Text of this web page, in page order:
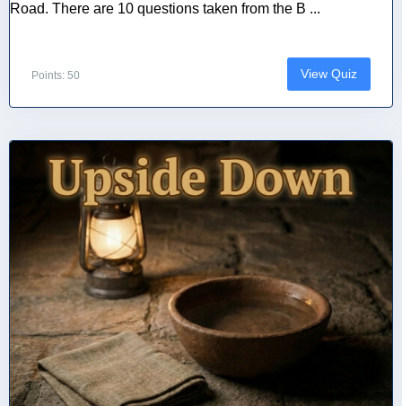
Road. There are 10 questions taken from the B ...
Points: 50 View Quiz